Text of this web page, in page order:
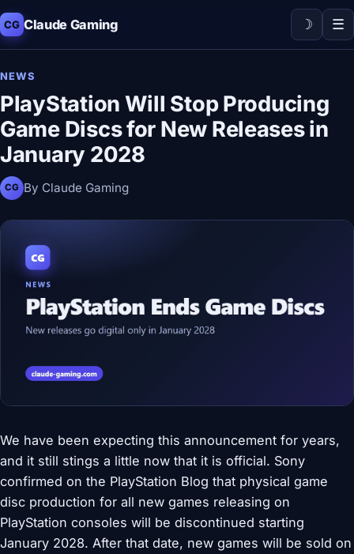
CG Claude Gaming ☽ ☰
NEWS
PlayStation Will Stop Producing
Game Discs for New Releases in
January 2028
CG By Claude Gaming
We have been expecting this announcement for years,
and it still stings a little now that it is official. Sony
confirmed on the PlayStation Blog that physical game
disc production for all new games releasing on
PlayStation consoles will be discontinued starting
January 2028. After that date, new games will be sold on